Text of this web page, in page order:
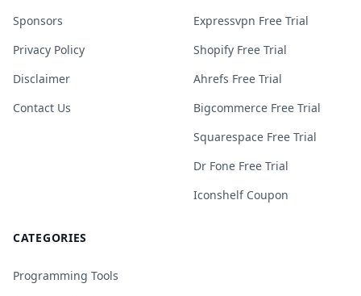
Sponsors
Privacy Policy
Disclaimer
Contact Us
Expressvpn Free Trial
Shopify Free Trial
Ahrefs Free Trial
Bigcommerce Free Trial
Squarespace Free Trial
Dr Fone Free Trial
Iconshelf Coupon
CATEGORIES
Programming Tools